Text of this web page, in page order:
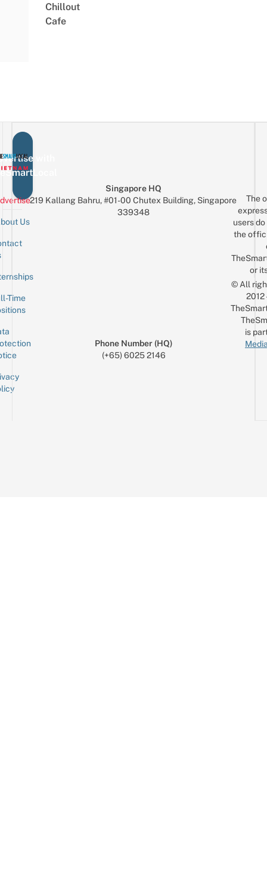
Chillout
Cafe
with
Us
Time
Singapore HQ
219 Kallang Bahru, #01-00 Chutex Building, Singapore
339348
Phone Number (HQ)
(+65) 6025 2146
The
users
the
or
© All
is